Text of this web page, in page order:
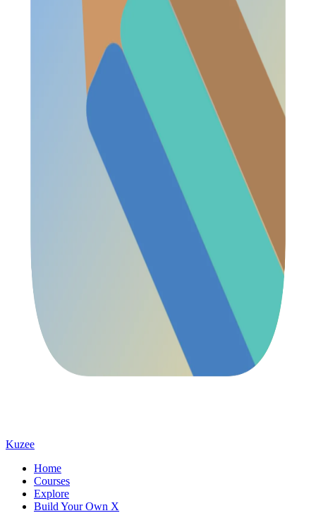
Kuzee
Home
Courses
Explore
Build Your Own X